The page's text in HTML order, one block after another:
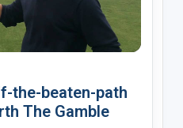
the-beaten-path
The Gamble